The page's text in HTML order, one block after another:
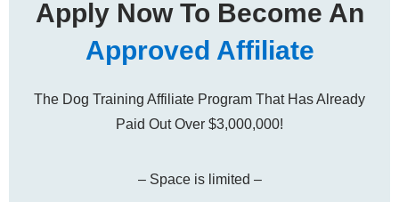
Apply Now To Become An
Approved Affiliate
The Dog Training Affiliate Program That Has Already
Paid Out Over $3,000,000!
– Space is limited –